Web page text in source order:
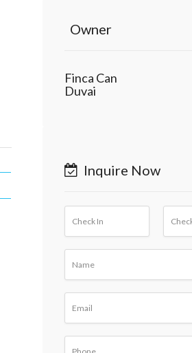
Owner
Finca Can
Duvai
Inquire Now